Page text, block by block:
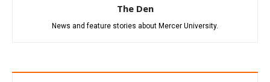
The Den
News and feature stories about Mercer University.